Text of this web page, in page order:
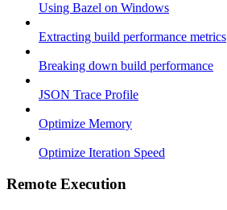
Using Bazel on Windows
Extracting build performance metrics
Breaking down build performance
JSON Trace Profile
Optimize Memory
Optimize Iteration Speed
Remote Execution